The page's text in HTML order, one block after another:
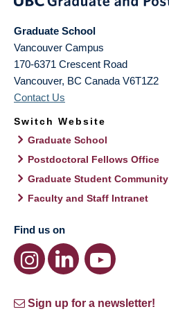
Graduate School
Vancouver Campus
170-6371 Crescent Road
Vancouver, BC Canada V6T1Z2
Contact Us
Switch Website
Graduate School
Postdoctoral Fellows Office
Graduate Student Community
Faculty and Staff Intranet
Find us on
Sign up for a newsletter!